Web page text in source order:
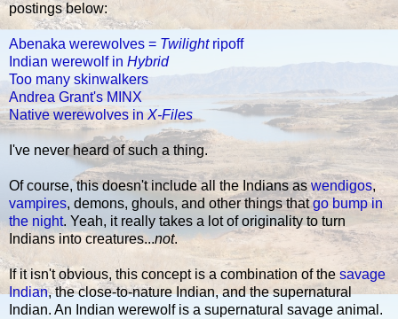
postings below:
Abenaka werewolves = Twilightripoff
Indian werewolf in Hybrid
Too many skinwalkers
Andrea Grant's MINX
Native werewolves inX-Files
I've never heard of such a thing.
Of course, this doesn't include all the Indians aswendigos,
vampires, demons, ghouls, and other things thatgo bump in
the night. Yeah, it really takes a lot of originality to turn
Indians into creatures...not.
If it isn't obvious, this concept is a combination of the savage
Indian, the close-to-nature Indian, and the supernatural
Indian. An Indian werewolf is a supernatural savage animal.